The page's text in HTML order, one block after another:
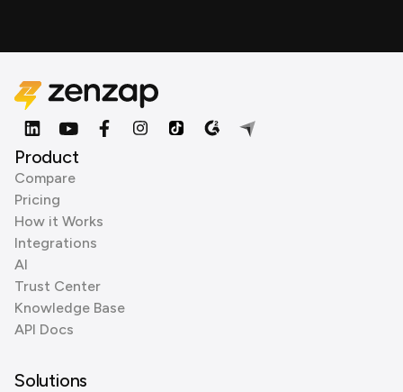
Product
Compare
Pricing
How it Works
Integrations
AI
Trust Center
Knowledge Base
API Docs
Solutions